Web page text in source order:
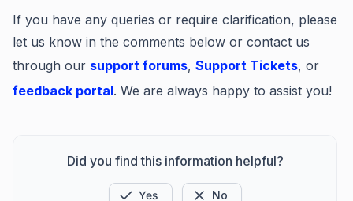
If you have any queries or require clarification, please
let us know in the comments below or contact us
through our support forums, Support Tickets, or
feedback portal. We are always happy to assist you!
Did you find this information helpful?
Yes No